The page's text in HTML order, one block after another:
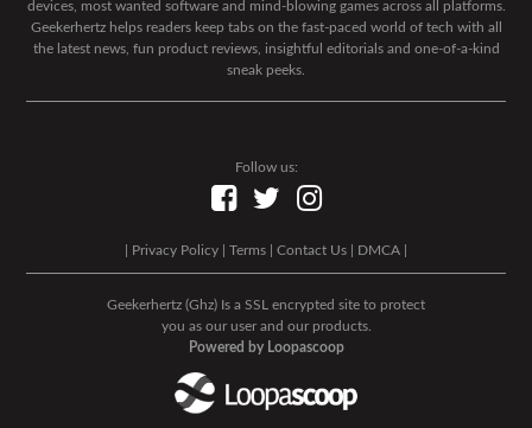
devices, most wanted software and mind-blowing games across all platforms.
Geekerhertz helps readers keep tabs on the fast-paced world of tech with all
the latest news, fun product reviews, insightful editorials and one-of-a-kind
sneak peeks.
Follow us:
Privacy Policy Terms Contact Us DMCA
Geekerhertz (Ghz) Is a SSL encrypted site to protect
you as our user and our products.
Powered by Loopascoop